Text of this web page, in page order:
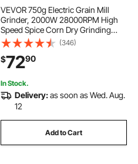
VEVOR 750g Electric Grain Mill
Grinder, 2000W 28000RPM High
Speed Spice Corn Dry Grinding
Machine, Stainless Steel Pulverizer
Powder Machine for Dried Grains
Coffee Beans Spices Nuts (270°
Swing Type)
(346)
$7290
In Stock.
Delivery:as soon as Wed. Aug.
12
Add to Cart